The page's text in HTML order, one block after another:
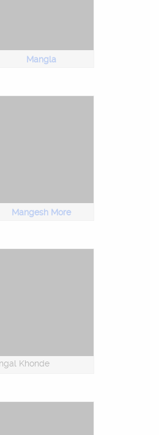
Mangla
Mangesh More
Khonde